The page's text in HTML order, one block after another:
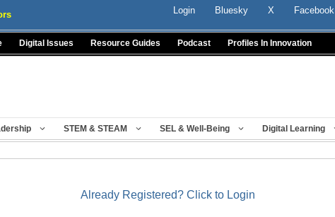
Login Bluesky X Facebook
Digital Issues Resource Guides Podcast Profiles In Innovation
STEM & STEAM SEL & Well-Being Digital Learning
Already Registered? Click to Login